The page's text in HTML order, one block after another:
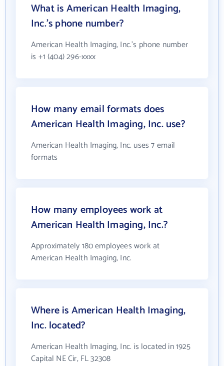
What is American Health Imaging,
Inc.'s phone number?
American Health Imaging, Inc.'s phone number
is +1 (404) 296-xxxx
How many email formats does
American Health Imaging, Inc. use?
American Health Imaging, Inc. uses 7 email
formats
How many employees work at
American Health Imaging, Inc.?
Approximately 180 employees work at
American Health Imaging, Inc.
Where is American Health Imaging,
Inc. located?
American Health Imaging, Inc. is located in 1925
Capital NE Cir, FL 32308